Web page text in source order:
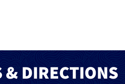
& DIRECTIONS